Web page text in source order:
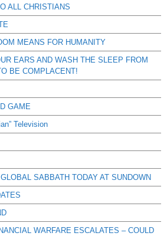
ALL CHRISTIANS
MEANS FOR HUMANITY
EARS AND WASH THE SLEEP FROM
BE COMPLACENT!
GAME
Television
SABBATH TODAY AT SUNDOWN
WARFARE ESCALATES – COULD